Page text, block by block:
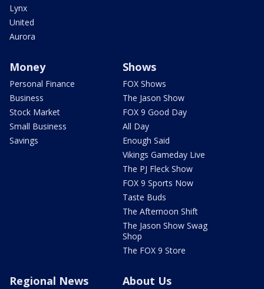
Lynx
United
Aurora
Money
Personal Finance
Business
Stock Market
Small Business
Savings
Shows
FOX Shows
The Jason Show
FOX 9 Good Day
All Day
Enough Said
Vikings Gameday Live
The PJ Fleck Show
FOX 9 Sports Now
Taste Buds
The Afternoon Shift
The Jason Show Swag
Shop
The FOX 9 Store
Regional News About Us